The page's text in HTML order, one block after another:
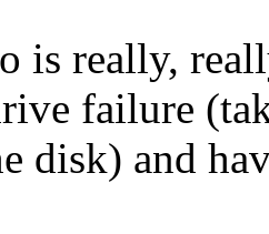
is really,
failure
disk) and